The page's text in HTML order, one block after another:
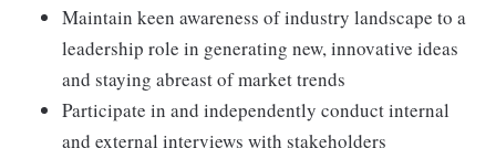
Maintain keen awareness of industry landscape to a
leadership role in generating new, innovative ideas
and staying abreast of market trends
Participate in and independently conduct internal
and external interviews with stakeholders